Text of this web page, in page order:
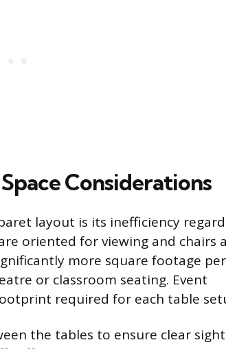
Considerations
layout is its inefficiency
oriented for viewing and chairs
more square footage per
or classroom seating. Event
required for each table
the tables to ensure clear